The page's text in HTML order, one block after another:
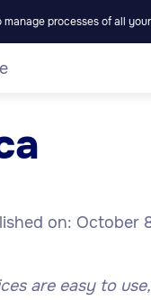
processes of all
on: October
are easy to